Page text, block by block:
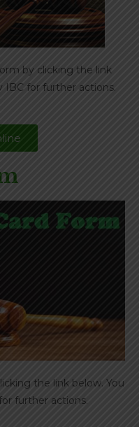
by clicking the link
IBC for further actions.
the link below. You
further actions.